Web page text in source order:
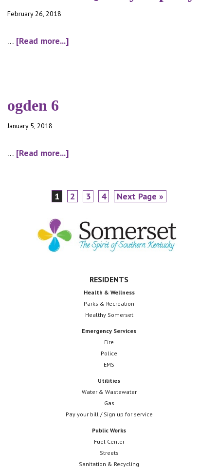
February 26, 2018
… [Read more...]about
ogden 6
January 5, 2018
… [Read more...]about
Page
1 Page
2 Page
3 Page
4
Go
Next Page »
Footer
RESIDENTS
Health & Wellness
Parks & Recreation
Healthy Somerset
Emergency Services
Fire
Police
EMS
Utilities
Water & Wastewater
Gas
Pay your bill / Sign up for service
Public Works
Fuel Center
Streets
Sanitation & Recycling